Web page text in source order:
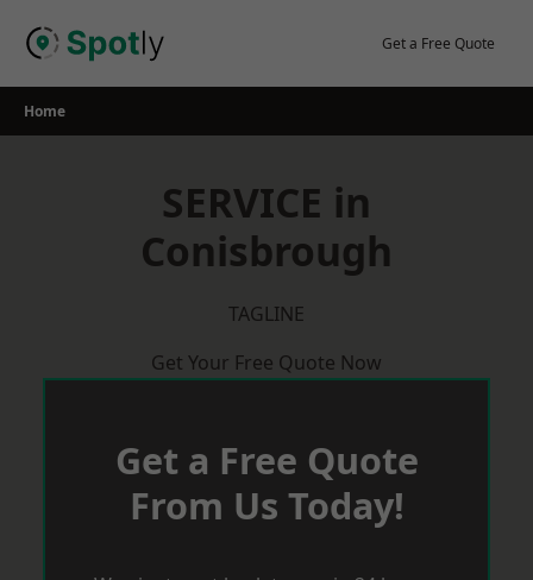
Get a Free Quote
Home
SERVICE in
Conisbrough
TAGLINE
Get Your Free Quote Now
Get a Free Quote
From Us Today!